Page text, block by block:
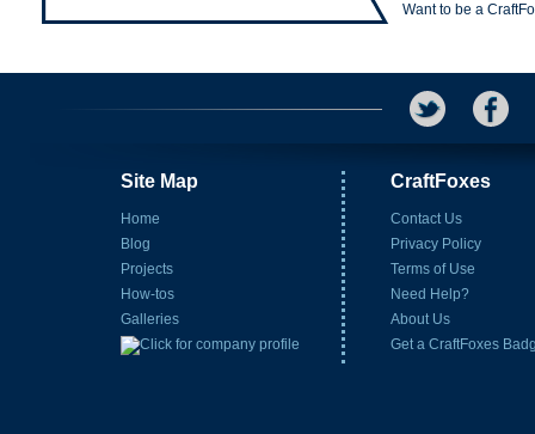
Want to be a
Site Map
Home
Blog
Projects
How-tos
Galleries
CraftFoxes
Contact Us
Privacy Policy
Terms of Use
Need Help?
About Us
Get a CraftFoxes